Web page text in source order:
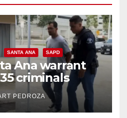
SANTA ANA SAPD
Ana warrant
criminals
recidivism
PEDROZA